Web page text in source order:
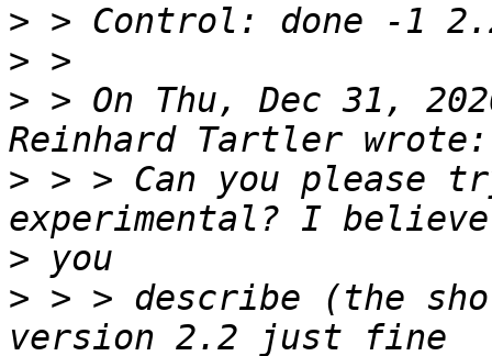
>
>
> > On Thu, Dec 31,
> > > Can you please
>
> > > describe (the